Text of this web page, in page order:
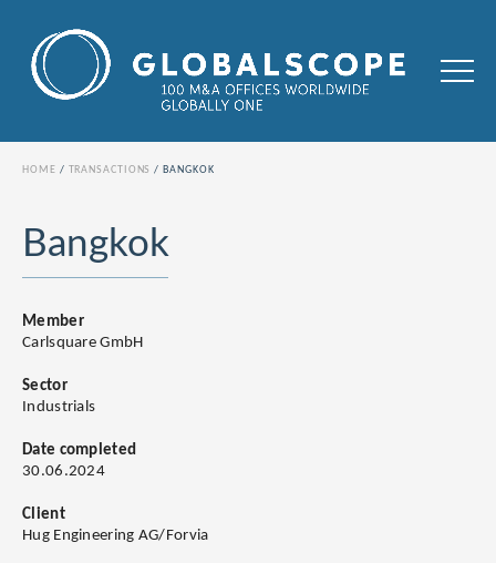
HOME TRANSACTIONS BANGKOK
Bangkok
Member
Carlsquare GmbH
Sector
Industrials
Date completed
30.06.2024
Client
Hug Engineering AG/Forvia